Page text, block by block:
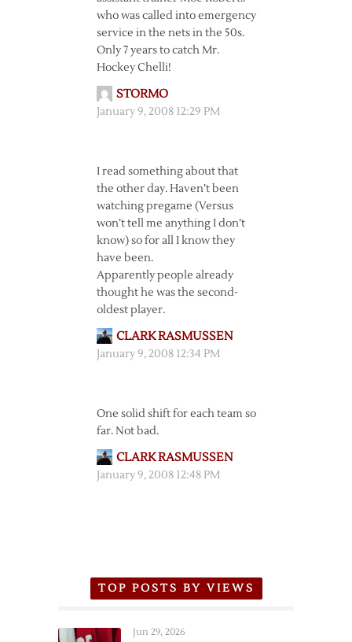
who was called into emergency
service in the nets in the 50s.
Only 7 years to catch Mr.
Hockey Chelli!
STORMO
January 9, 2008 12:29 PM
I read something about that
the other day. Haven’t been
watching pregame (Versus
won’t tell me anything I don’t
know) so for all I know they
have been.
Apparently people already
thought he was the second-
oldest player.
CLARK RASMUSSEN
January 9, 2008 12:34 PM
One solid shift for each team so
far. Not bad.
CLARK RASMUSSEN
January 9, 2008 12:48 PM
TOP POSTS BY VIEWS
Jun 29, 2026